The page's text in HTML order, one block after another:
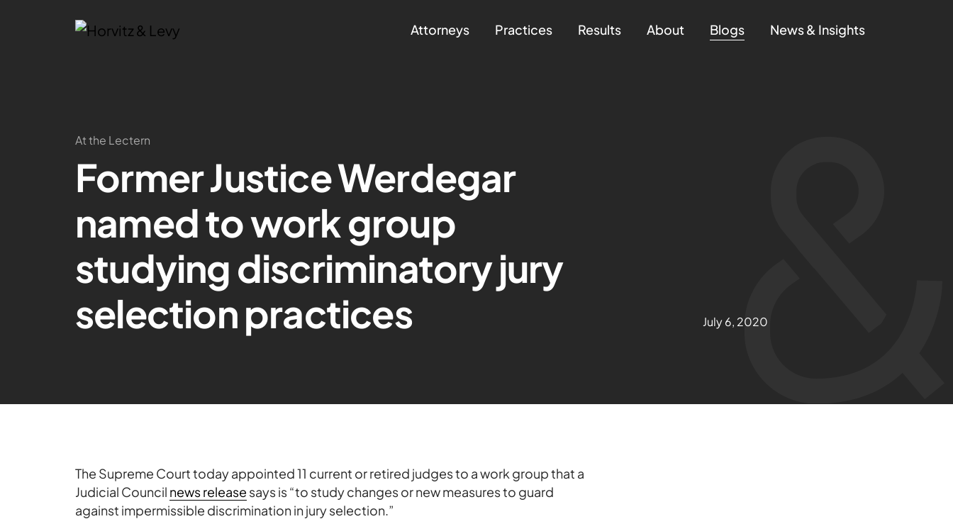
Attorneys Practices Results About Blogs News & Insights
At the Lectern
Former Justice Werdegar
named to work group
studying discriminatory jury
selection practices
July 6, 2020
The Supreme Court today appointed 11 current or retired judges to a work group that a
Judicial Council news release says is “to study changes or new measures to guard
against impermissible discrimination in jury selection.”